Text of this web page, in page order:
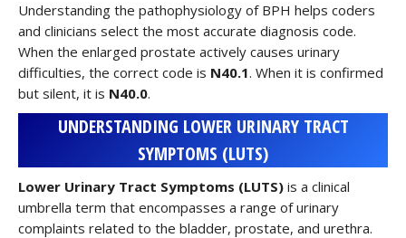
Understanding the pathophysiology of BPH helps coders
and clinicians select the most accurate diagnosis code.
When the enlarged prostate actively causes urinary
difficulties, the correct code is N40.1. When it is confirmed
but silent, it is N40.0.
UNDERSTANDING LOWER URINARY TRACT
SYMPTOMS (LUTS)
Lower Urinary Tract Symptoms (LUTS) is a clinical
umbrella term that encompasses a range of urinary
complaints related to the bladder, prostate, and urethra.